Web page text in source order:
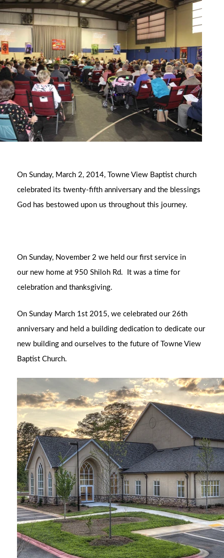
On Sunday, March 2, 2014, Towne View Baptist church
celebrated its twenty-fifth anniversary and the blessings
God has bestowed upon us throughout this journey.
On Sunday, November 2 we held our first service in
our new home at 950 Shiloh Rd. It was a time for
celebration and thanksgiving.
On Sunday March 1st 2015, we celebrated our 26th
anniversary and held a building dedication to dedicate our
new building and ourselves to the future of Towne View
Baptist Church.